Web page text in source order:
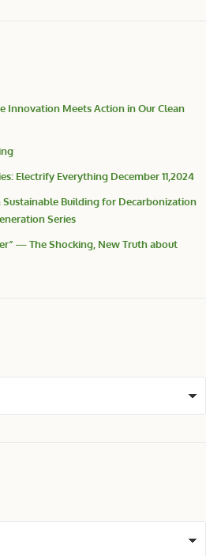
Innovation Meets Action in Our Clean
Electrify Everything December 11,2024
Building for Decarbonization
Series
— The Shocking, New Truth about